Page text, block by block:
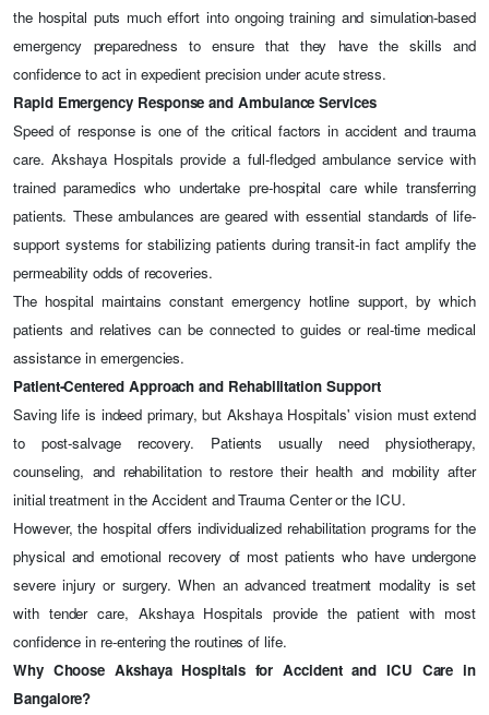
the hospital puts much effort into ongoing training and simulation-based
emergency preparedness to ensure that they have the skills and
confidence to act in expedient precision under acute stress.
Rapid Emergency Response and Ambulance Services
Speed of response is one of the critical factors in accident and trauma
care. Akshaya Hospitals provide a full-fledged ambulance service with
trained paramedics who undertake pre-hospital care while transferring
patients. These ambulances are geared with essential standards of life-
support systems for stabilizing patients during transit-in fact amplify the
permeability odds of recoveries.
The hospital maintains constant emergency hotline support, by which
patients and relatives can be connected to guides or real-time medical
assistance in emergencies.
Patient-Centered Approach and Rehabilitation Support
Saving life is indeed primary, but Akshaya Hospitals' vision must extend
to post-salvage recovery. Patients usually need physiotherapy,
counseling, and rehabilitation to restore their health and mobility after
initial treatment in the Accident and Trauma Center or the ICU.
However, the hospital offers individualized rehabilitation programs for the
physical and emotional recovery of most patients who have undergone
severe injury or surgery. When an advanced treatment modality is set
with tender care, Akshaya Hospitals provide the patient with most
confidence in re-entering the routines of life.
Why Choose Akshaya Hospitals for Accident and ICU Care in
Bangalore?